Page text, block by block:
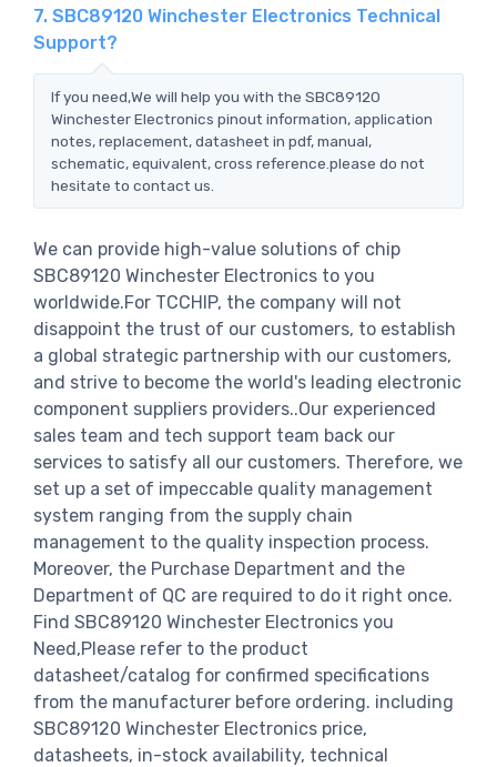
7. SBC89120 Winchester Electronics Technical
Support?
If you need,We will help you with the SBC89120
Winchester Electronics pinout information, application
notes, replacement, datasheet in pdf, manual,
schematic, equivalent, cross reference.please do not
hesitate to contact us.
We can provide high-value solutions of chip
SBC89120 Winchester Electronics to you
worldwide.For TCCHIP, the company will not
disappoint the trust of our customers, to establish
a global strategic partnership with our customers,
and strive to become the world's leading electronic
component suppliers providers..Our experienced
sales team and tech support team back our
services to satisfy all our customers. Therefore, we
set up a set of impeccable quality management
system ranging from the supply chain
management to the quality inspection process.
Moreover, the Purchase Department and the
Department of QC are required to do it right once.
Find SBC89120 Winchester Electronics you
Need,Please refer to the product
datasheet/catalog for confirmed specifications
from the manufacturer before ordering. including
SBC89120 Winchester Electronics price,
datasheets, in-stock availability, technical